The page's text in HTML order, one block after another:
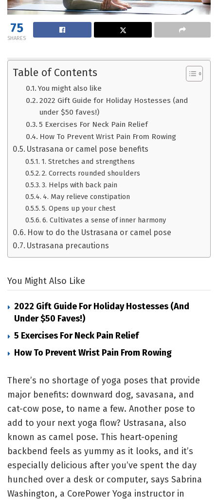
75
SHARES
Table of Contents
You might also like
2022 Gift Guide for Holiday Hostesses (and
under $50 faves!)
5 Exercises For Neck Pain Relief
How To Prevent Wrist Pain From Rowing
Ustrasana or camel pose benefits
1. Stretches and strengthens
2. Corrects rounded shoulders
3. Helps with back pain
4. May relieve constipation
5. Opens up your chest
6. Cultivates a sense of inner harmony
How to do the Ustrasana or camel pose
Ustrasana precautions
You Might Also Like
2022 Gift Guide For Holiday Hostesses (and
Under $50 Faves!)
5 Exercises For Neck Pain Relief
How To Prevent Wrist Pain From Rowing
There’s no shortage of yoga poses that provide
major benefits: downward dog, savasana, and
cat-cow pose, to name a few. Another pose to
add to your next yoga flow? Ustrasana, also
known as camel pose. This heart-opening
backbend feels as yummy as it looks, and it’s
especially delicious after you’ve spent the day
hunched over a desk or computer, says Sabrina
Washington, a CorePower Yoga instructor in